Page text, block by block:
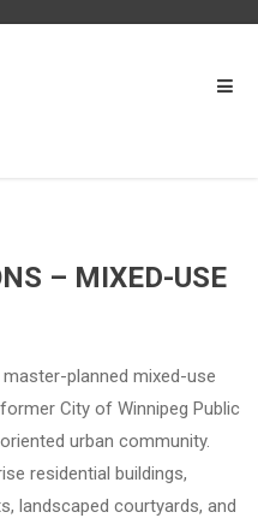
– MIXED-USE
planned mixed-use
City of Winnipeg Public
urban community.
residential buildings,
landscaped courtyards, and